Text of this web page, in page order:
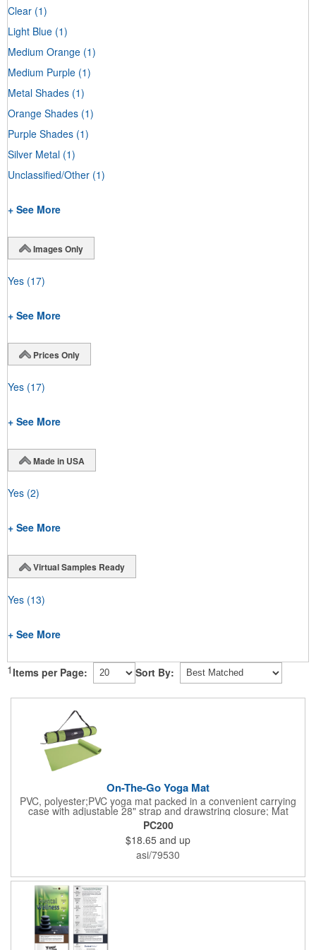
Clear (1)
Light Blue (1)
Medium Orange (1)
Medium Purple (1)
Metal Shades (1)
Orange Shades (1)
Purple Shades (1)
Silver Metal (1)
Unclassified/Other (1)
+ See More
Images Only
Yes (17)
+ See More
Prices Only
Yes (17)
+ See More
Made in USA
Yes (2)
+ See More
Virtual Samples Ready
Yes (13)
+ See More
1 Items per Page: Sort By:
On-The-Go Yoga Mat
PVC, polyester;PVC yoga mat packed in a convenient carrying
case with adjustable 28" strap and drawstring closure; Mat
measures 68"l x 24"w and is approx. 0.125" thick; Mat rolls up
easily for storage; Imprint available on case only; Product Size:
25" l x 4.5" dia.;
PC200
$18.65 and up
asi/79530